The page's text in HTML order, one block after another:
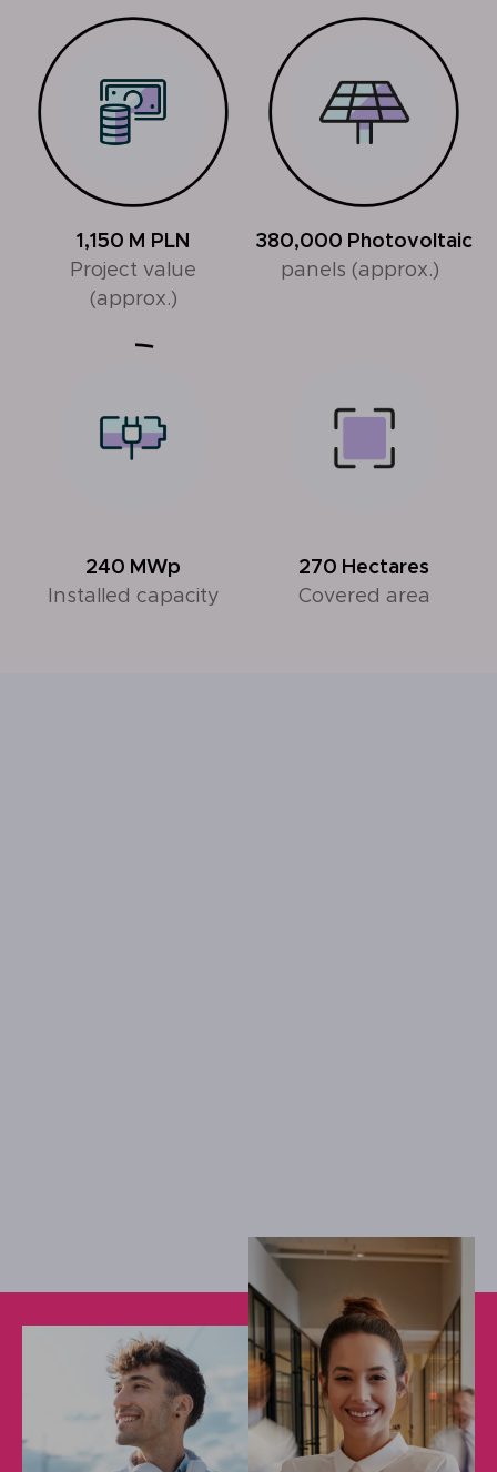
1,150 M PLN
Project value
(approx.)
380,000 Photovoltaic
panels (approx.)
240 MWp
Installed capacity
270 Hectares
Covered area